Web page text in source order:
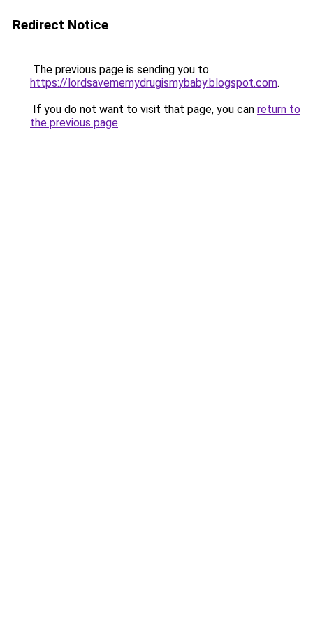
Redirect Notice
The previous page is sending you to
https://lordsavememydrugismybaby.blogspot.com.
If you do not want to visit that page, you can return to
the previous page.